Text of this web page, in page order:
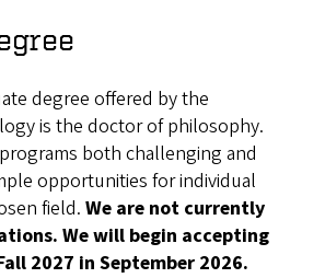
degree offered by the
is the doctor of philosophy.
both challenging and
opportunities for individual
field. We are not currently
We will begin accepting
2027 in September 2026.